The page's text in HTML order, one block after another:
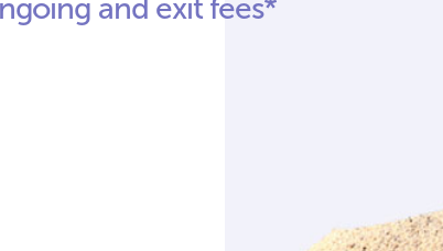
and exit fees*